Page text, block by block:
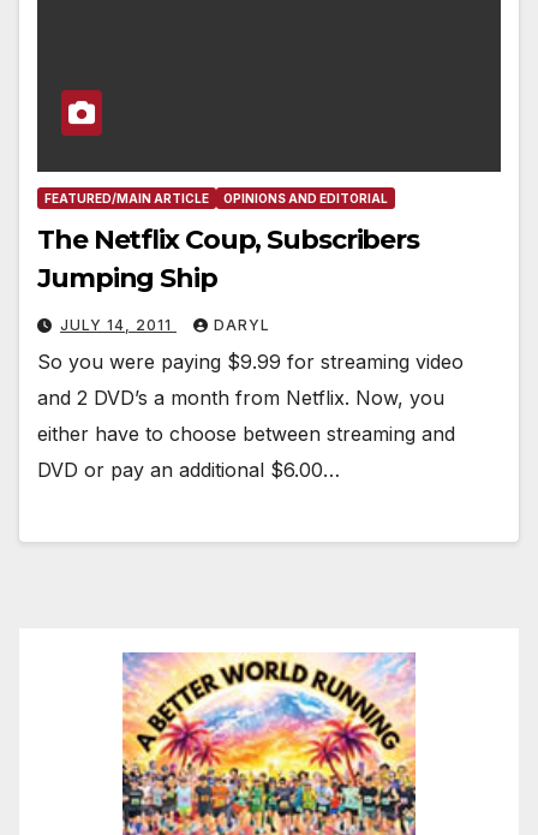
FEATURED/MAIN ARTICLE OPINIONS AND EDITORIAL
The Netflix Coup, Subscribers
Jumping Ship
JULY 14, 2011 DARYL
So you were paying $9.99 for streaming video
and 2 DVD’s a month from Netflix. Now, you
either have to choose between streaming and
DVD or pay an additional $6.00…